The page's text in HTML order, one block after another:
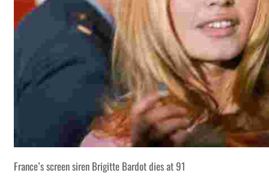
France’s screen siren Brigitte Bardot dies at 91